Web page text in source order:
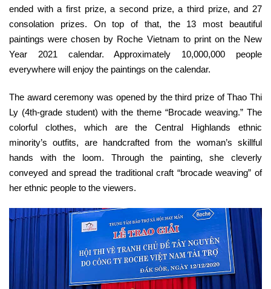
ended with a first prize, a second prize, a third prize, and 27
consolation prizes. On top of that, the 13 most beautiful
paintings were chosen by Roche Vietnam to print on the New
Year 2021 calendar. Approximately 10,000,000 people
everywhere will enjoy the paintings on the calendar.
The award ceremony was opened by the third prize of Thao Thi
Ly (4th-grade student) with the theme “Brocade weaving.” The
colorful clothes, which are the Central Highlands ethnic
minority’s outfits, are handcrafted from the woman’s skillful
hands with the loom. Through the painting, she cleverly
conveyed and spread the traditional craft “brocade weaving” of
her ethnic people to the viewers.